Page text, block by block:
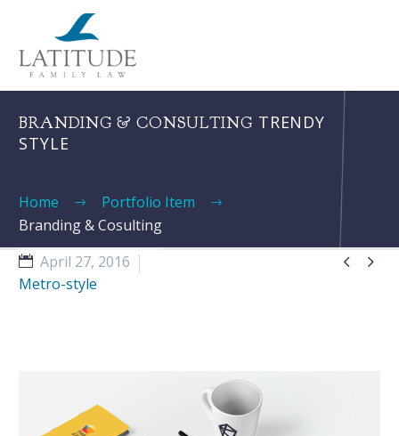
BRANDING & CONSULTING TRENDY
STYLE
Home
Portfolio Item
Branding & Cosulting
 
April 27, 2016
Metro-style